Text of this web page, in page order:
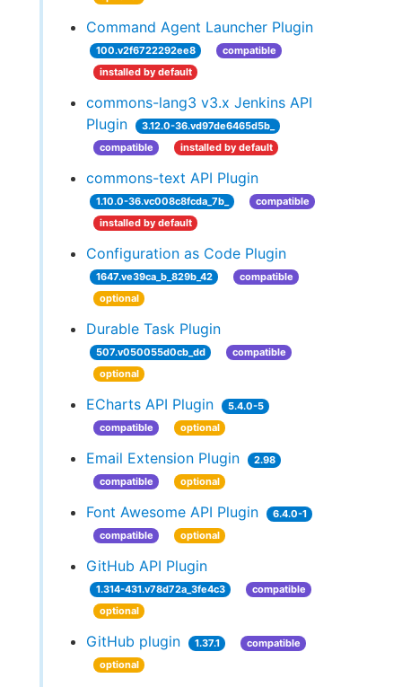
Command Agent Launcher Plugin
100.v2f6722292ee8
compatible
installed by default
commons-lang3 v3.x Jenkins API
Plugin
3.12.0-36.vd97de6465d5b_
compatible
installed by default
commons-text API Plugin
1.10.0-36.vc008c8fcda_7b_
compatible
installed by default
Configuration as Code Plugin
1647.ve39ca_b_829b_42
compatible
optional
Durable Task Plugin
507.v050055d0cb_dd
compatible
optional
ECharts API Plugin
5.4.0-5
compatible
optional
Email Extension Plugin
2.98
compatible
optional
Font Awesome API Plugin
6.4.0-1
compatible
optional
GitHub API Plugin
1.314-431.v78d72a_3fe4c3
compatible
optional
GitHub plugin 1.37.1
compatible
optional